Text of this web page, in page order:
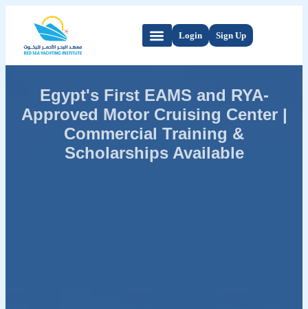
Login Sign Up
Egypt's First EAMS and RYA-
Approved Motor Cruising Center |
Commercial Training &
Scholarships Available